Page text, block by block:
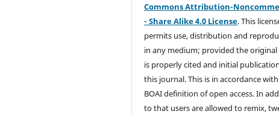
Commons Attribution-
- Share Alike 4.0 License. This
permits use, distribution and
in any medium; provided the
is properly cited and initial
this journal. This is in accordance
BOAI definition of open access. In
to that users are allowed to remix,